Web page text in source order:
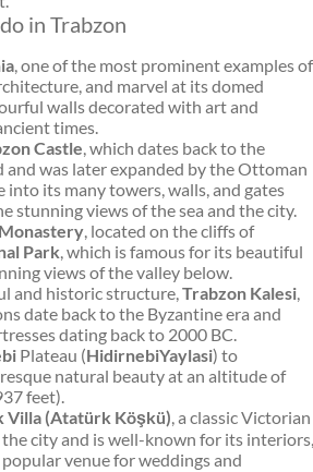
in Trabzon
, one of the most prominent examples of
and marvel at its domed
walls decorated with art and
times.
Castle, which dates back to the
and was later expanded by the Ottoman
into its many towers, walls, and gates
stunning views of the sea and the city.
, located on the cliffs of
Park, which is famous for its beautiful
views of the valley below.
and historic structure,Trabzon Kalesi,
date back to the Byzantine era and
dating back to 2000 BC.
Plateau (HidirnebiYaylasi) to
natural beauty at an altitude of
feet).
Villa (Atatürk Köşkü), a classic Victorian
the city and is well-known for its interiors,
venue for weddings and